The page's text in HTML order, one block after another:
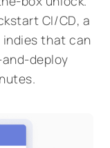
CI/CD, a
that can
deploy